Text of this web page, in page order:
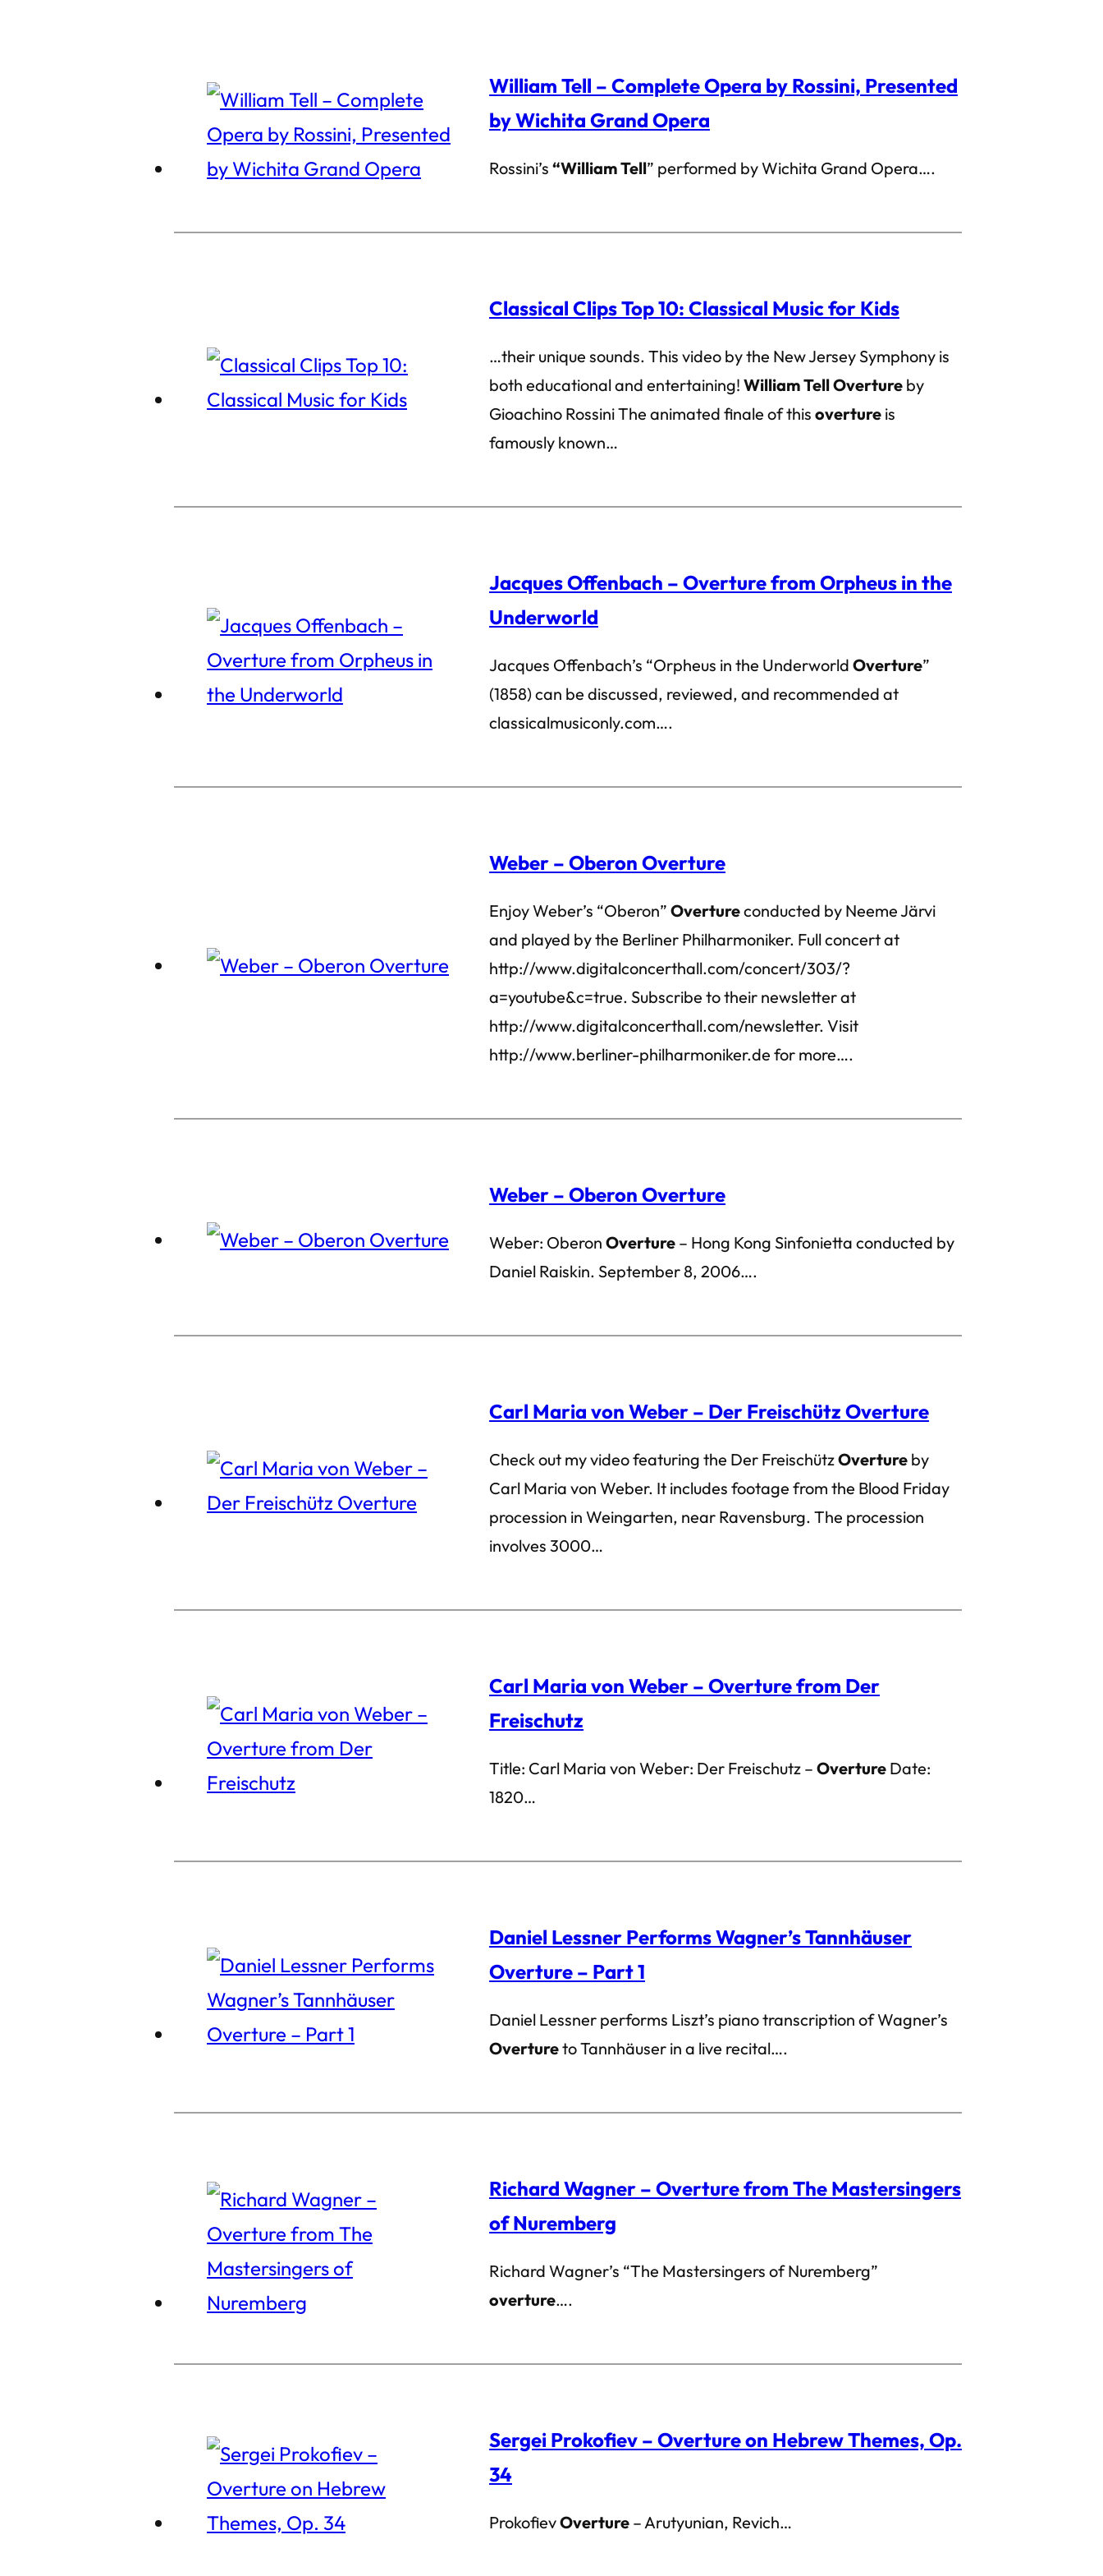
William Tell – Complete Opera by Rossini, Presented
by Wichita Grand Opera
Rossini’s “William Tell” performed by Wichita Grand Opera….
Classical Clips Top 10: Classical Music for Kids
…their unique sounds. This video by the New Jersey Symphony is
both educational and entertaining! William Tell Overture by
Gioachino Rossini The animated finale of this overture is
famously known…
Jacques Offenbach – Overture from Orpheus in the
Underworld
Jacques Offenbach’s “Orpheus in the Underworld Overture”
(1858) can be discussed, reviewed, and recommended at
classicalmusiconly.com….
Weber – Oberon Overture
Enjoy Weber’s “Oberon” Overtureconducted by Neeme Järvi
and played by the Berliner Philharmoniker. Full concert at
http://www.digitalconcerthall.com/concert/303/?
a=youtube&c=true. Subscribe to their newsletter at
http://www.digitalconcerthall.com/newsletter. Visit
http://www.berliner-philharmoniker.de for more….
Weber – Oberon Overture
Weber: Oberon Overture – Hong Kong Sinfonietta conducted by
Daniel Raiskin. September 8, 2006….
Carl Maria von Weber – Der Freischütz Overture
Check out my video featuring the Der FreischützOverture by
Carl Maria von Weber. It includes footage from the Blood Friday
procession in Weingarten, near Ravensburg. The procession
involves 3000…
Carl Maria von Weber – Overture from Der
Freischutz
Title: Carl Maria von Weber: Der Freischutz – Overture Date:
1820…
Daniel Lessner Performs Wagner’s Tannhäuser
Overture – Part 1
Daniel Lessner performs Liszt’s piano transcription of Wagner’s
Overtureto Tannhäuser in a live recital….
Richard Wagner – Overture from The Mastersingers
of Nuremberg
Richard Wagner’s “The Mastersingers of Nuremberg”
overture….
Sergei Prokofiev – Overture on Hebrew Themes, Op.
34
ProkofievOverture – Arutyunian, Revich…